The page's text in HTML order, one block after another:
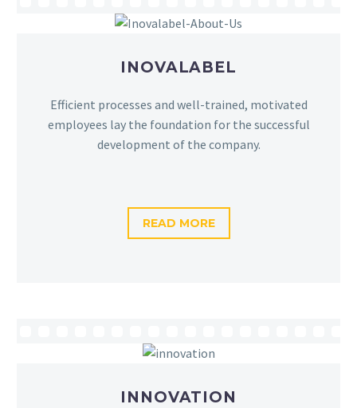
INOVALABEL
Efficient processes and well-trained, motivated
employees lay the foundation for the successful
development of the company.
READ MORE
INNOVATION